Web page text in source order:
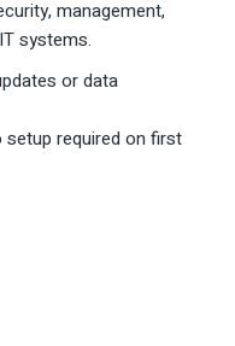
management,
systems.
or data
required on first